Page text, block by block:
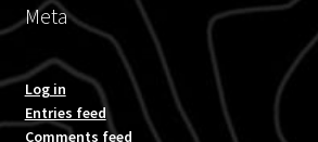
Meta
Log in
Entries feed
Comments feed